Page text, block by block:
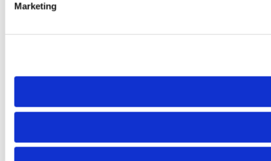
Marketing